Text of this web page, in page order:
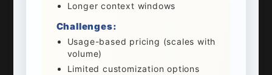
Longer context windows
Challenges:
Usage-based pricing (scales with
volume)
Limited customization options